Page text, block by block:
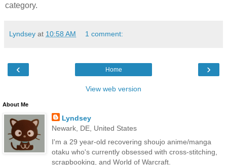
category.
Lyndsey at 10:58 AM 1 comment:
‹ ›
Home
View web version
About Me
Lyndsey
Newark, DE, United States
I'm a 29 year-old recovering shoujo anime/manga
otaku who's currently obsessed with cross-stitching,
scrapbooking, and World of Warcraft.